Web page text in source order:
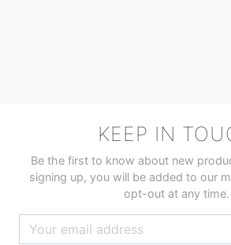
KEEP IN
Be the first to know about new
signing up, you will be added to our
opt-out at any time.